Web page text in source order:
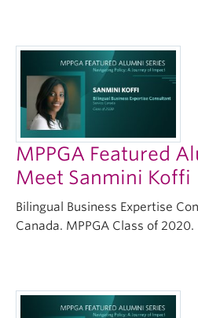
MPPGA Featured
Meet Sanmini Koffi
Bilingual Business Expertise
Canada. MPPGA Class of 2020.